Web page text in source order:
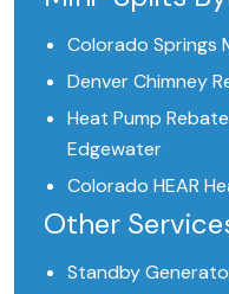
Colorado Springs
Denver Chimney
Heat Pump
Edgewater
Colorado HEAR
Other
Standby